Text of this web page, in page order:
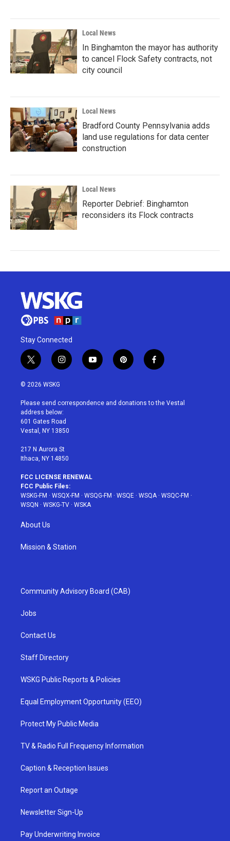
Local News
In Binghamton the mayor has authority
to cancel Flock Safety contracts, not
city council
Local News
Bradford County Pennsylvania adds
land use regulations for data center
construction
Local News
Reporter Debrief: Binghamton
reconsiders its Flock contracts
Stay Connected
t
w
i
t
e
r
i
n
a
g
r
a
y
o
u
p
i
e
f
a
b
© 2026 WSKG
Please send correspondence and donations to the Vestal
address below:
601 Gates Road
Vestal, NY 13850
217 N Aurora St
Ithaca, NY 14850
FCC LICENSE RENEWAL
FCC Public Files:
WSKG-FM · WSQX-FM · WSQG-FM · WSQE · WSQA· WSQC-FM ·
WSQN · WSKG-TV · WSKA
About Us
Mission & Station
Community Advisory Board (CAB)
Jobs
Contact Us
Staff Directory
WSKG Public Reports & Policies
Equal Employment Opportunity (EEO)
Protect My Public Media
TV & Radio Full Frequency Information
Caption & Reception Issues
Report an Outage
Newsletter Sign-Up
Pay Underwriting Invoice